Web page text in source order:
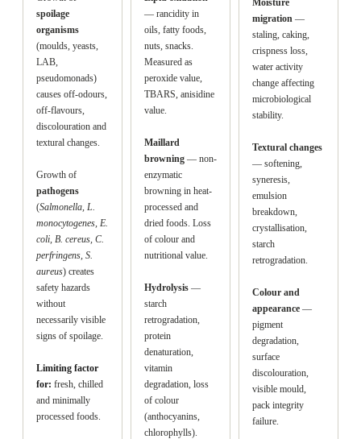
spoilage
organisms
(moulds, yeasts,
LAB,
pseudomonads)
causes off-odours,
off-flavours,
discolouration and
textural changes.
Growth of
pathogens
(Salmonella, L.
monocytogenes, E.
coli, B. cereus, C.
perfringens, S.
aureus) creates
safety hazards
without
necessarily visible
signs of spoilage.
Limiting factor
for: fresh, chilled
and minimally
processed foods.
— rancidity in
oils, fatty foods,
nuts, snacks.
Measured as
peroxide value,
TBARS, anisidine
value.
Maillard
browning — non-
enzymatic
browning in heat-
processed and
dried foods. Loss
of colour and
nutritional value.
Hydrolysis —
starch
retrogradation,
protein
denaturation,
vitamin
degradation, loss
of colour
(anthocyanins,
chlorophylls).
Moisture
migration —
staling, caking,
crispness loss,
water activity
change affecting
microbiological
stability.
Textural changes
— softening,
syneresis,
emulsion
breakdown,
crystallisation,
starch
retrogradation.
Colour and
appearance —
pigment
degradation,
surface
discolouration,
visible mould,
pack integrity
failure.